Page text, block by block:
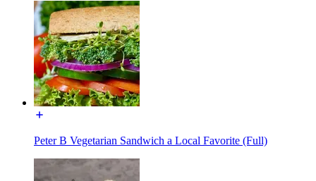
Peter B Vegetarian Sandwich a Local Favorite (Full)